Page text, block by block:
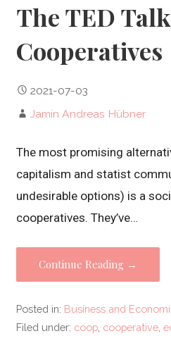
The TED
Cooperatives
2021-07-03
Jamin Andreas Hübner
The most promising
capitalism and statist
undesirable options) is a
cooperatives. They’ve…
Continue Reading →
Posted in: Business and
Filed under: coop cooperative ,